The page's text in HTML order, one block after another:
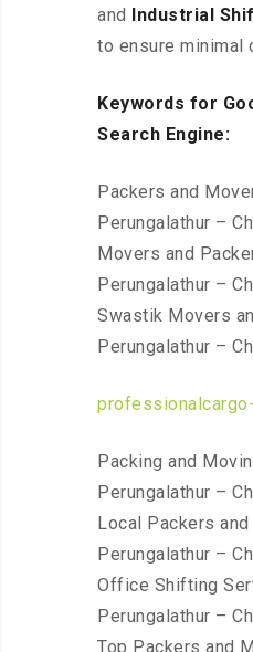
and Industrial
to ensure minimal
Keywords for
Search Engine:
Packers and
Perungalathur –
Movers and
Perungalathur –
Swastik Movers
Perungalathur –
Packing and
Perungalathur –
Local Packers
Perungalathur –
Office Shifting
Perungalathur –
Top Packers and